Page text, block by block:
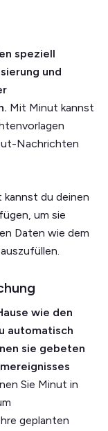
speziell
und
Mit Minut kannst
Nachrichten
du deinen
um sie
Daten wie dem
wie den
automatisch
sie gebeten
Sie Minut in
geplanten